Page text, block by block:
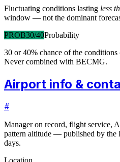
Fluctuating conditions lasting less
window — not the dominant
PROB30/40Probability
30 or 40% chance of the
Never combined with BECMG.
Airport info &
#
Manager on record, flight service,
pattern altitude — published by the
days.